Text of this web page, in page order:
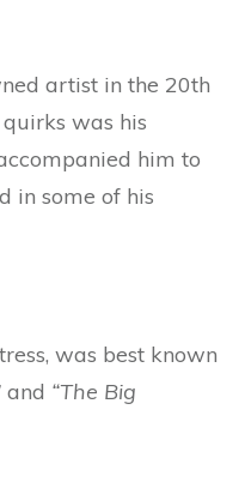
artist in the 20th
was his
him to
in some of his
was best known
and “The Big